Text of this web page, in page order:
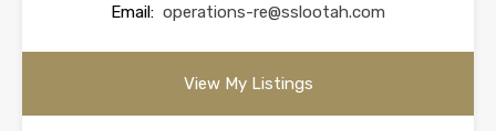
Email: operations-re@sslootah.com
View My Listings